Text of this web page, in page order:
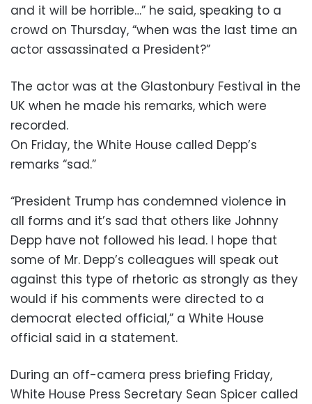
and it will be horrible…” he said, speaking to a
crowd on Thursday, “when was the last time an
actor assassinated a President?”
The actor was at the Glastonbury Festival in the
UK when he made his remarks, which were
recorded.
On Friday, the White House called Depp’s
remarks “sad.”
“President Trump has condemned violence in
all forms and it’s sad that others like Johnny
Depp have not followed his lead. I hope that
some of Mr. Depp’s colleagues will speak out
against this type of rhetoric as strongly as they
would if his comments were directed to a
democrat elected official,” a White House
official said in a statement.
During an off-camera press briefing Friday,
White House Press Secretary Sean Spicer called